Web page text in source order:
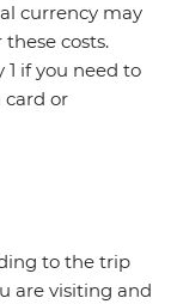
currency may
costs.
if you need to
card or
to the trip
are visiting and